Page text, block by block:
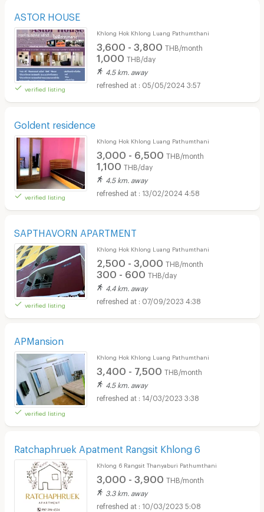
ASTOR HOUSE
verified listing
Khlong Hok Khlong Luang Pathumthani
3,600 - 3,800 THB/month
1,000 THB/day
4.5 km. away
05/05/2024 3:57
Goldent residence
verified listing
Khlong Hok Khlong Luang Pathumthani
3,000 - 6,500 THB/month
1,100 THB/day
4.5 km. away
13/02/2024 4:58
SAPTHAVORN APARTMENT
verified listing
Khlong Hok Khlong Luang Pathumthani
2,500 - 3,000 THB/month
300 - 600 THB/day
4.4 km. away
07/09/2023 4:38
APMansion
verified listing
Khlong Hok Khlong Luang Pathumthani
3,400 - 7,500 THB/month
4.5 km. away
14/03/2023 3:38
Ratchaphruek Apatment Rangsit Khlong 6
Khlong 6 Rangsit Thanyaburi Pathumthani
3,000 - 3,900 THB/month
3.3 km. away
10/03/2023 5:08